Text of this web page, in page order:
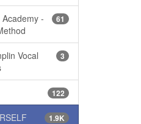
61
-
3
Vocal
122
1.9K